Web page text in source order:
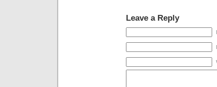
Leave a Reply